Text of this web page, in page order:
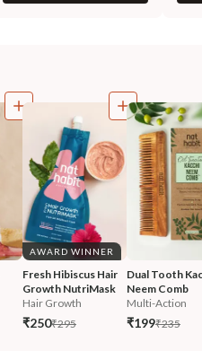
AWARD WINNER
Fresh Hibiscus Hair
Growth NutriMask
Hair Growth
₹250₹295
Dual Tooth
Neem Comb
Multi-Action
₹199₹235